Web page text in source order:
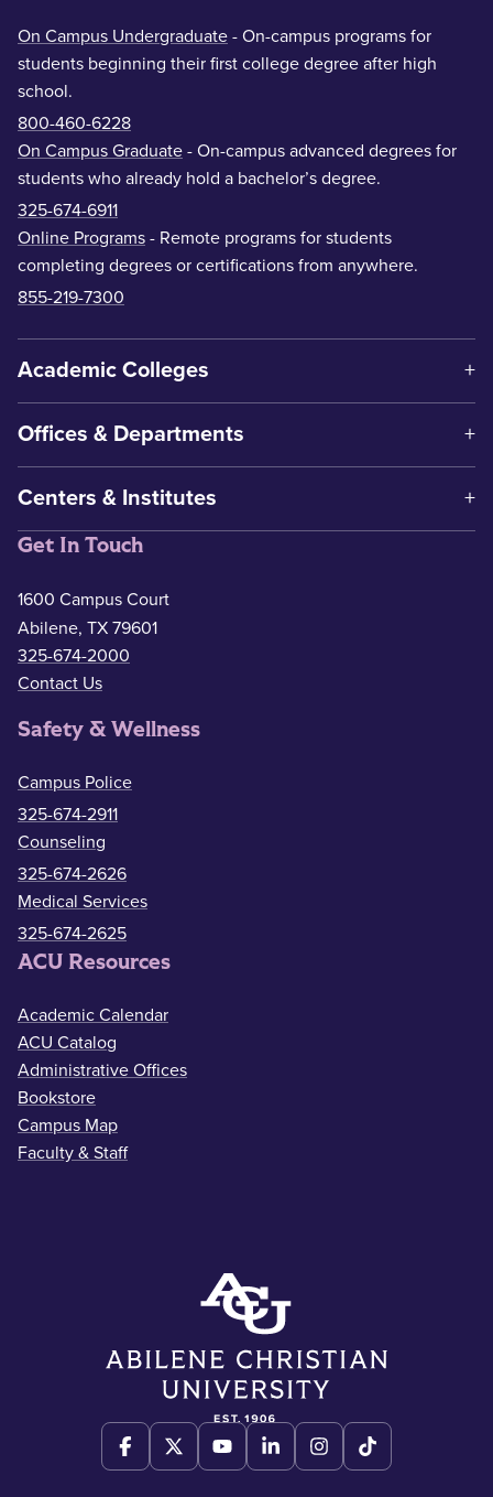
On Campus Undergraduate - On-campus programs for
students beginning their first college degree after high
school.
800-460-6228
On Campus Graduate - On-campus advanced degrees for
students who already hold a bachelor’s degree.
325-674-6911
Online Programs - Remote programs for students
completing degrees or certifications from anywhere.
855-219-7300
Academic Colleges
Offices & Departments
Centers & Institutes
Get In Touch
1600 Campus Court
Abilene, TX 79601
325-674-2000
Contact Us
Safety & Wellness
Campus Police
325-674-2911
Counseling
325-674-2626
Medical Services
325-674-2625
ACU Resources
Academic Calendar
ACU Catalog
Administrative Offices
Bookstore
Campus Map
Faculty & Staff